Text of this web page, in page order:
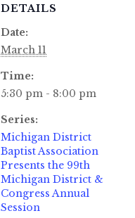
DETAILS
Date:
March 11
Time:
5:30 pm - 8:00 pm
Series:
Michigan District
Baptist Association
Presents the 99th
Michigan District &
Congress Annual
Session